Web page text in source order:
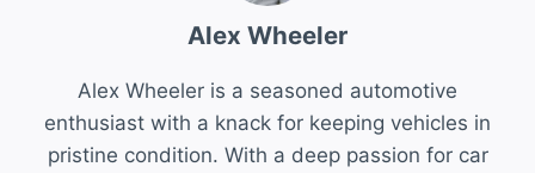
Alex Wheeler
Alex Wheeler is a seasoned automotive
enthusiast with a knack for keeping vehicles in
pristine condition. With a deep passion for car